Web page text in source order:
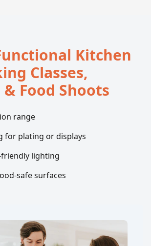
Kitchen
Classes,
Food Shoots
range
for plating or displays
lighting
safe surfaces